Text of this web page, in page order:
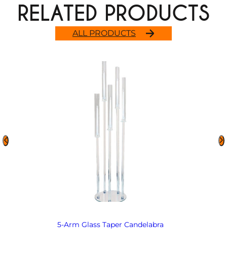
ALL PRODUCTS
RELATED PRODUCTS
5-Arm Glass Taper Candelabra